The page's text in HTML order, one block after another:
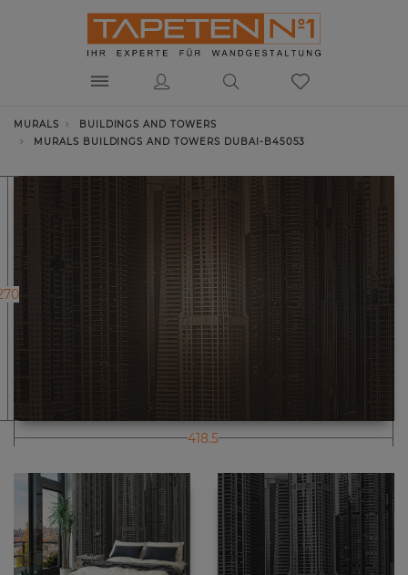
MURALS
BUILDINGS AND TOWERS
MURALS BUILDINGS AND TOWERS DUBAI-B45053
418.5